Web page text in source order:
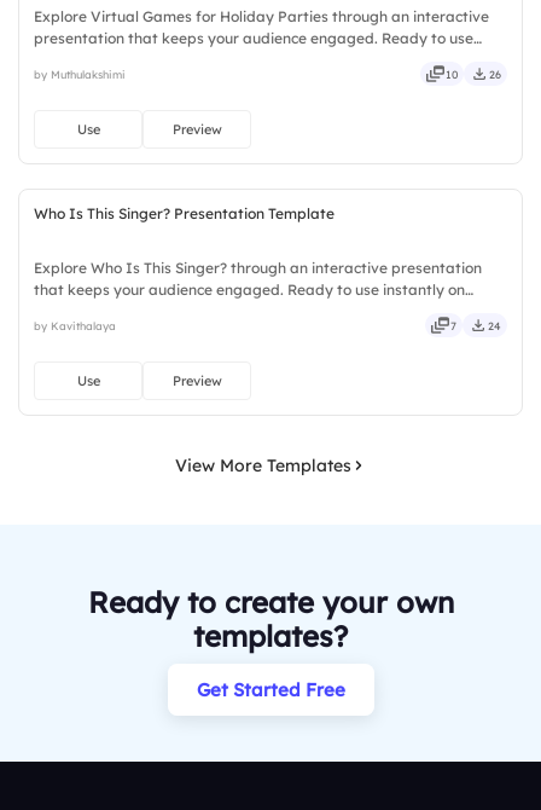
Explore Virtual Games for Holiday Parties through an interactive
presentation that keeps your audience engaged. Ready to use
sleek, robust, unique, fresh, bold, sharp, smart.
by Muthulakshimi 10 26
Use Preview
Who Is This Singer? Presentation Template
Explore Who Is This Singer? through an interactive presentation
that keeps your audience engaged. Ready to use instantly on
flexible, seamless, intuitive, powerful, stylish, elegant.
by Kavithalaya 7 24
Use Preview
View More Templates
Ready to create your own
templates?
Get Started Free